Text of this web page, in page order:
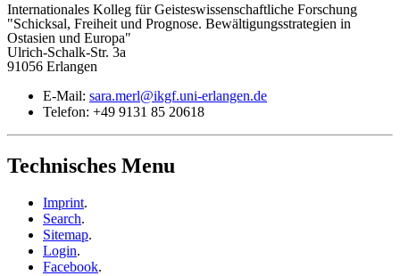
Internationales Kolleg für Geisteswissenschaftliche Forschung
"Schicksal, Freiheit und Prognose. Bewältigungsstrategien in
Ostasien und Europa"
Ulrich-Schalk-Str. 3a
91056 Erlangen
E-Mail: sara.merl@ikgf.uni-erlangen.de
Telefon: +49 9131 85 20618
Technisches Menu
Imprint.
Search.
Sitemap.
Login.
Facebook.